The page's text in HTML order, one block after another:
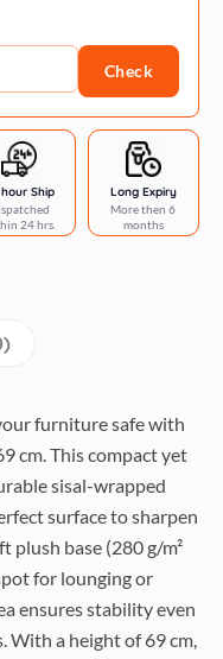
Check
Ship
24 hrs.
Long Expiry
More then 6
months
furniture safe with
cm. This compact yet
sisal-wrapped
surface to sharpen
plush base (280 g/m²
for lounging or
ensures stability even
With a height of 69 cm,